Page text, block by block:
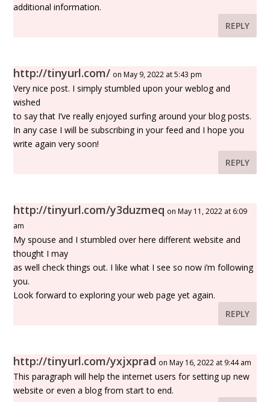
additional information.
REPLY
http://tinyurl.com/ on May 9, 2022 at 5:43 pm
Very nice post. I simply stumbled upon your weblog and
wished
to say that I’ve really enjoyed surfing around your blog posts.
In any case I will be subscribing in your feed and I hope you
write again very soon!
REPLY
http://tinyurl.com/y3duzmeq on May 11, 2022 at 6:09
am
My spouse and I stumbled over here different website and
thought I may
as well check things out. I like what I see so now i’m following
you.
Look forward to exploring your web page yet again.
REPLY
http://tinyurl.com/yxjxprad on May 16, 2022 at 9:44 am
This paragraph will help the internet users for setting up new
website or even a blog from start to end.